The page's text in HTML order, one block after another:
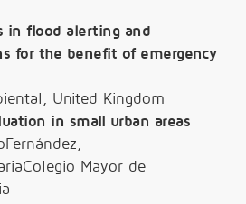
in flood alerting and
for the benefit of emergency
United Kingdom
in small urban areas
Mayor de